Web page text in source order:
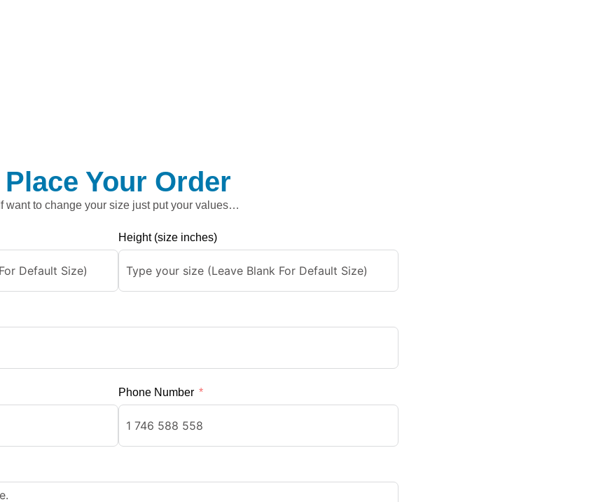
Place Your Order
If want to change your size just put your values…
Height (size inches)
Phone Number